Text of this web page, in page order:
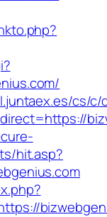
cs/
hit.asp?